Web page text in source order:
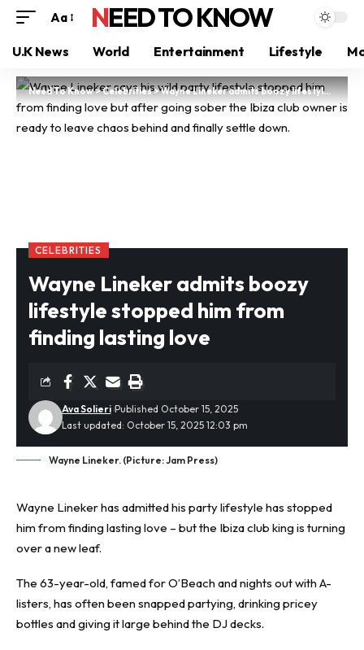
Aa NEED TO KNOW
U.K News World Entertainment Lifestyle
Need To Know>Celebrities>Wayne Lineker admits boozy lifestyle stopped him from finding lasting love
CELEBRITIES
Wayne Lineker admits boozy
lifestyle stopped him from
finding lasting love
Last updated: October 15, 2025 12:03 pm
Ava Solieri Published October 15, 2025
Wayne Lineker. (Picture: Jam Press)
Wayne Lineker has admitted his party lifestyle has stopped
him from finding lasting love – but the Ibizaclub king is turning
over a new leaf.
The 63-year-old, famed for O’Beach and nights out with A-
listers, has often been snapped partying, drinking pricey
bottles and giving it large behind the DJ decks.